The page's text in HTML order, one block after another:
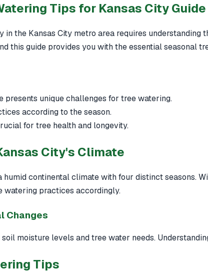
Tips for Kansas City Guide
in the Kansas City metro area requires
this guide provides you with the essential seasonal
presents unique challenges for tree watering.
according to the season.
for tree health and longevity.
City's Climate
humid continental climate with four distinct seasons.
watering practices accordingly.
Changes
moisture levels and tree water needs.
Tips